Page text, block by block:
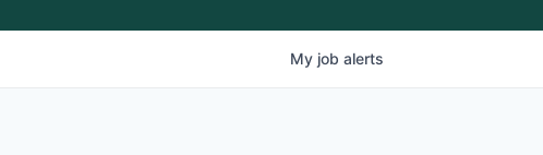
My job alerts